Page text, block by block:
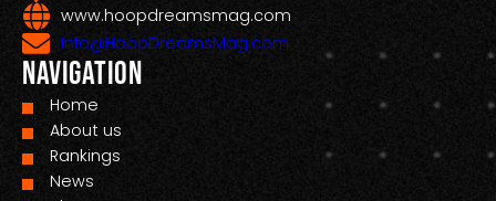
www.hoopdreamsmag.com
Info@HoopDreamsMag.com
Navigation
Home
About us
Rankings
News